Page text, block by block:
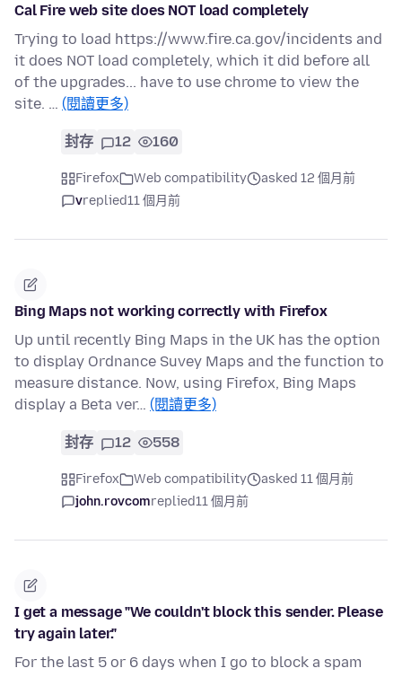
Cal Fire web site does NOT load completely
Trying to load https://www.fire.ca.gov/incidents and
it does NOT load completely, which it did before all
of the upgrades... have to use chrome to view the
site. … (閱讀更多)
封存 12 160
Firefox Web compatibility
asked 12 個月前
vreplied11 個月前
Bing Maps not working correctly with Firefox
Up until recently Bing Maps in the UK has the option
to display Ordnance Suvey Maps and the function to
measure distance. Now, using Firefox, Bing Maps
display a Beta ver… (閱讀更多)
封存 12 558
Firefox Web compatibility
asked 11 個月前
john.rovcomreplied11 個月前
I get a message "We couldn't block this sender. Please
try again later."
For the last 5 or 6 days when I go to block a spam